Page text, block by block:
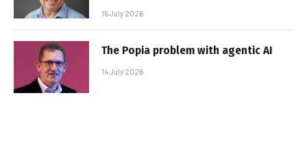
15 July 2026
The Popia problem with agentic AI
14 July 2026